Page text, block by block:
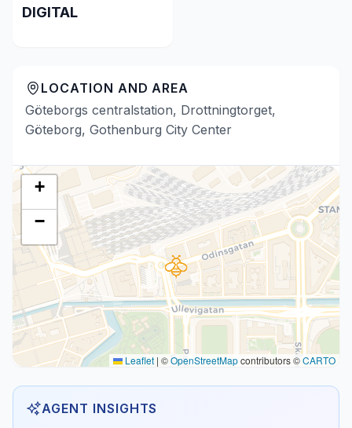
DIGITAL
LOCATION AND AREA
Göteborgs centralstation, Drottningtorget,
Göteborg, Gothenburg City Center
+
−
Leaflet | ©OpenStreetMapcontributors ©CARTO
AGENT INSIGHTS